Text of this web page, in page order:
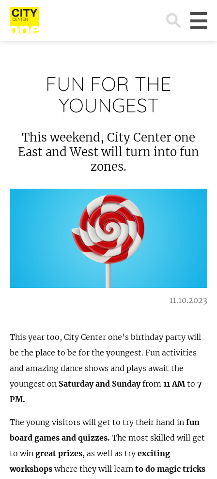
Search
for:
FUN FOR THE
YOUNGEST
This weekend, City Center one
East and West will turn into fun
zones.
11.10.2023
This year too, City Center one’s birthday party will
be the place to be for the youngest. Fun activities
and amazing dance shows and plays await the
youngest on Saturday and Sundayfrom 11 AMto 7
PM.
The young visitors will get to try their hand in fun
board games and quizzes. The most skilled will get
to win great prizes, as well as try exciting
workshops where they will learn to do magic tricks